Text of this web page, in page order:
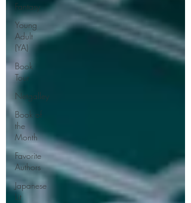
Fantasy
Young
Adult
(YA)
Book
Tour
Netgalley
Book of
the
Month
Favorite
Authors
Japanese
Lit